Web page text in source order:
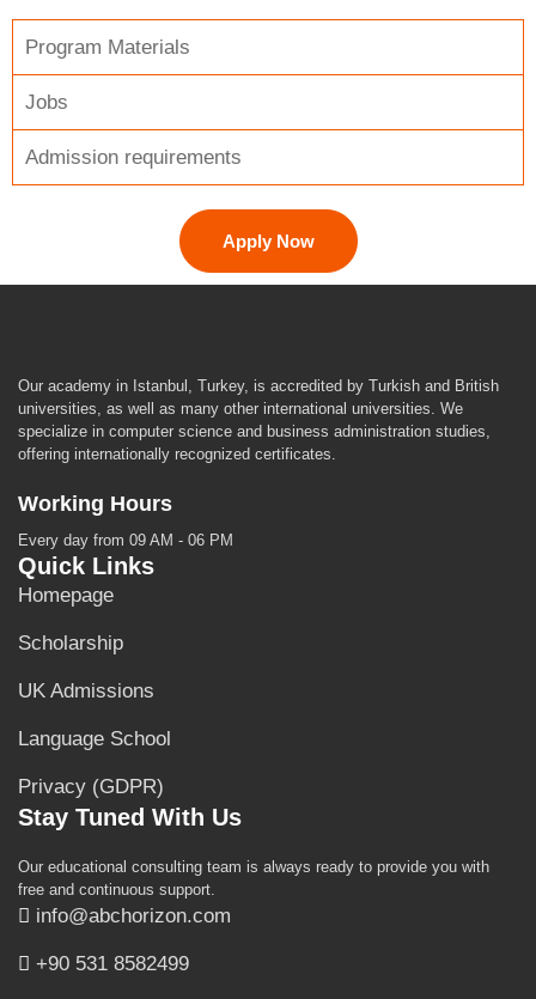
Program Materials
Jobs
Admission requirements
Apply Now
Our academy in Istanbul, Turkey, is accredited by Turkish and British
universities, as well as many other international universities. We
specialize in computer science and business administration studies,
offering internationally recognized certificates.
Working Hours
Every day from 09 AM - 06 PM
Quick Links
Homepage
Scholarship
UK Admissions
Language School
Privacy (GDPR)
Stay Tuned With Us
Our educational consulting team is always ready to provide you with
free and continuous support.
info@abchorizon.com
+90 531 8582499